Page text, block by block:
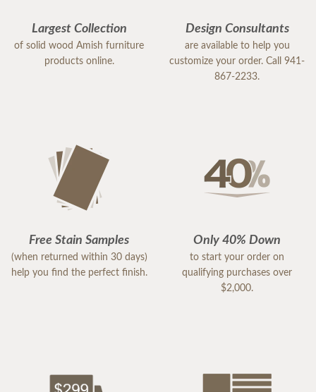
Largest Collection
of solid wood Amish furniture
products online.
Design Consultants
are available to help you
customize your order. Call 941-
867-2233.
Free Stain Samples
(when returned within 30 days)
help you find the perfect finish.
Only 40% Down
to start your order on
qualifying purchases over
$2,000.